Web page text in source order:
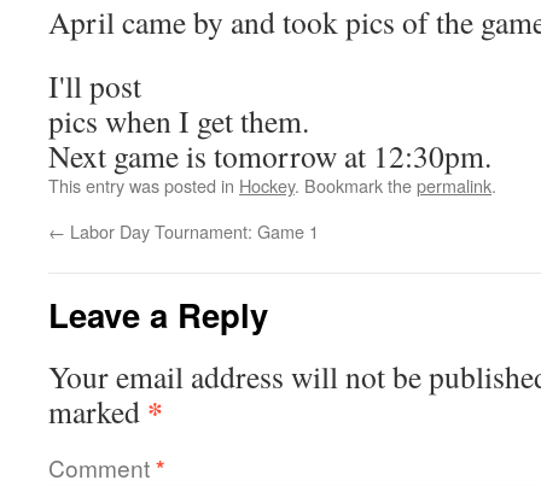
April came by and took pics of the
I'll post
pics when I get them.
Next game is tomorrow at 12:30pm.
This entry was posted in Hockey. Bookmark thepermalink.
← Labor Day Tournament: Game 1
Leave a Reply
Your email address will not be
marked *
Comment*